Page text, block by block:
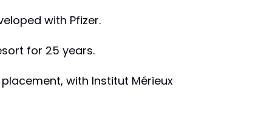
with Pfizer.
for 25 years.
with Institut Mérieux